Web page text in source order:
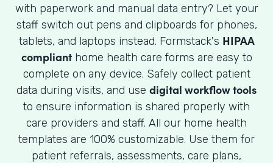
with paperwork and manual data entry? Let your
staff switch out pens and clipboards for phones,
tablets, and laptops instead. Formstack's HIPAA
complianthome health care forms are easy to
complete on any device. Safely collect patient
data during visits, and use digital workflow tools
to ensure information is shared properly with
care providers and staff. All our home health
templates are 100% customizable. Use them for
patient referrals, assessments, care plans,